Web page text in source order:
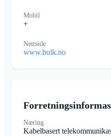
Mobil
+
Nettside
www.bulk.no
Næring
Kabelbasert